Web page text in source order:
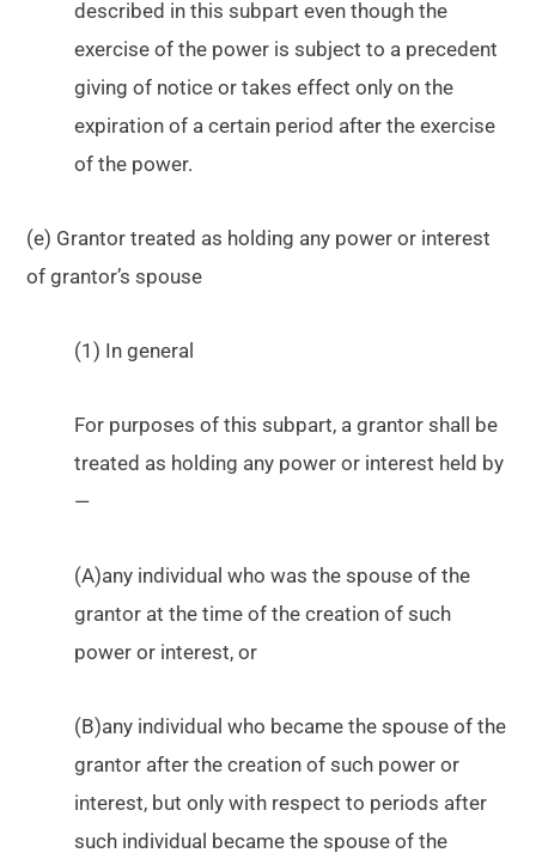
described in this subpart even though the
exercise of the power is subject to a precedent
giving of notice or takes effect only on the
expiration of a certain period after the exercise
of the power.
(e) Grantor treated as holding any power or interest
of grantor’s spouse
(1) In general
For purposes of this subpart, a grantor shall be
treated as holding any power or interest held by
—
(A)any individual who was the spouse of the
grantor at the time of the creation of such
power or interest, or
(B)any individual who became the spouse of the
grantor after the creation of such power or
interest, but only with respect to periods after
such individual became the spouse of the